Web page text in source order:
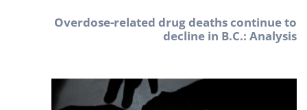
Overdose-related drug deaths continue to
decline in B.C.: Analysis